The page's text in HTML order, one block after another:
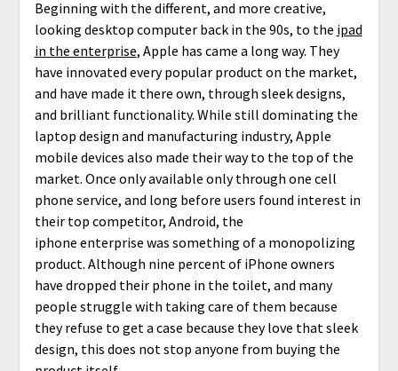
Beginning with the different, and more creative,
looking desktop computer back in the 90s, to the ipad
in the enterprise, Apple has came a long way. They
have innovated every popular product on the market,
and have made it there own, through sleek designs,
and brilliant functionality. While still dominating the
laptop design and manufacturing industry, Apple
mobile devices also made their way to the top of the
market. Once only available only through one cell
phone service, and long before users found interest in
their top competitor, Android, the
iphone enterprise was something of a monopolizing
product. Although nine percent of iPhone owners
have dropped their phone in the toilet, and many
people struggle with taking care of them because
they refuse to get a case because they love that sleek
design, this does not stop anyone from buying the